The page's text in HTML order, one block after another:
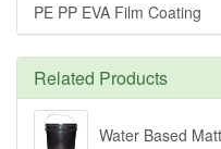
PE PP EVA Film Coating
Related Products
Water Based